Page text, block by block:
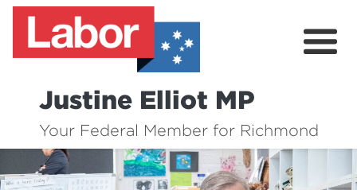
Justine Elliot MP
Your Federal Member for Richmond
About
My Online Office